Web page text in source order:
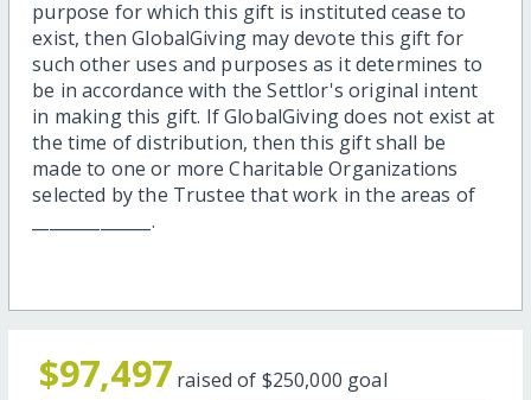
purpose for which this gift is instituted cease to
exist, then GlobalGiving may devote this gift for
such other uses and purposes as it determines to
be in accordance with the Settlor's original intent
in making this gift. If GlobalGiving does not exist at
the time of distribution, then this gift shall be
made to one or more Charitable Organizations
selected by the Trustee that work in the areas of
______________.
$97,497 raised of $250,000 goal